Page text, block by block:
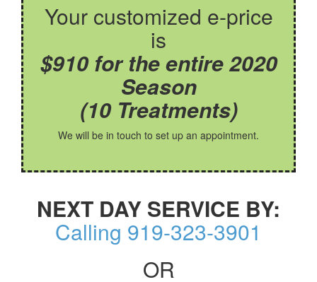
Your customized e-price
is
$910 for the entire 2020
Season
(10 Treatments)
We will be in touch to set up an appointment.
NEXT DAY SERVICE BY:
Calling 919-323-3901
OR